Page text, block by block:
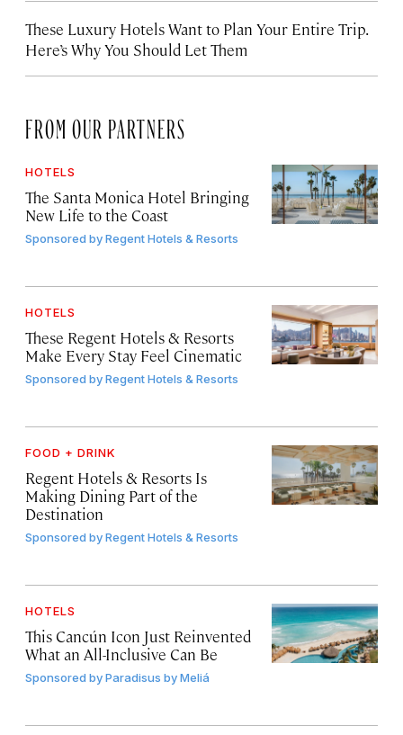
These Luxury Hotels Want to Plan Your Entire Trip.
Here’s Why You Should Let Them
FROM OUR PARTNERS
HOTELS
The Santa Monica Hotel Bringing
New Life to the Coast
Sponsored byRegent Hotels & Resorts
HOTELS
These Regent Hotels & Resorts
Make Every Stay Feel Cinematic
Sponsored byRegent Hotels & Resorts
FOOD + DRINK
Regent Hotels & Resorts Is
Making Dining Part of the
Destination
Sponsored byRegent Hotels & Resorts
HOTELS
This Cancún Icon Just Reinvented
What an All-Inclusive Can Be
Sponsored byParadisus by Meliá